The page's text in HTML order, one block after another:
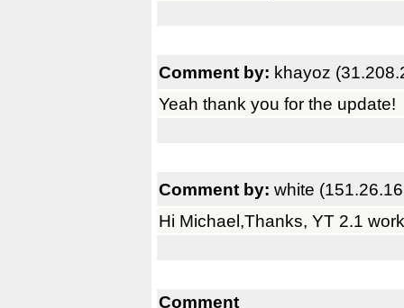
Comment by: khayoz
Yeah thank you for the update!
Comment by: white
Hi Michael,Thanks, YT 2.1
Comment